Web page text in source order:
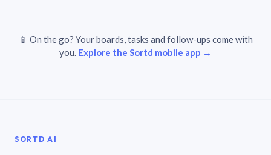
📱 On the go? Your boards, tasks and follow-ups come with
you. Explore the Sortd mobile app →
SORTD AI